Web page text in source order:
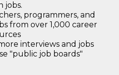
jobs.
programmers, and
from over 1,000 career
interviews and jobs
"public job boards"